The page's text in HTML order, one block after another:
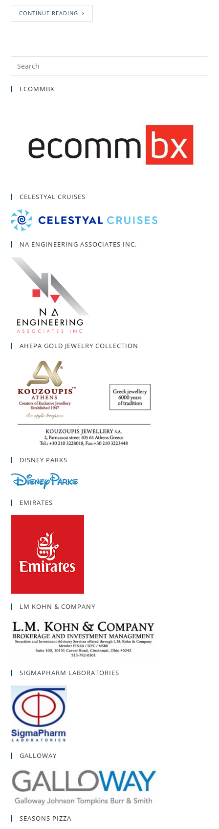
CONTINUE READING
ECOMMBX
CELESTYAL CRUISES
NA ENGINEERING ASSOCIATES INC.
AHEPA GOLD JEWELRY COLLECTION
DISNEY PARKS
EMIRATES
LM KOHN & COMPANY
SIGMAPHARM LABORATORIES
GALLOWAY
SEASONS PIZZA